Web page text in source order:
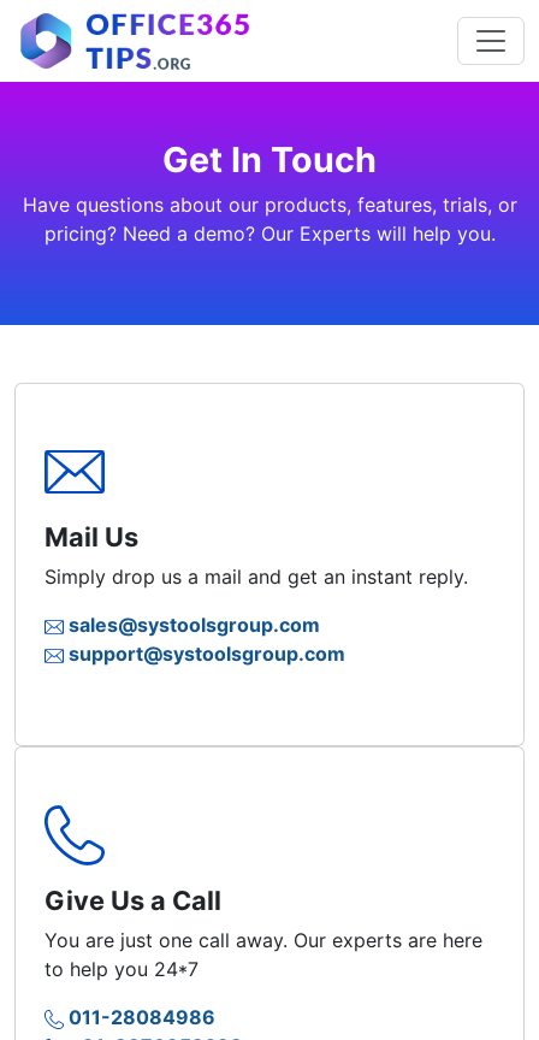
Get In Touch
Have questions about our products, features, trials, or
pricing? Need a demo? Our Experts will help you.
Mail Us
Simply drop us a mail and get an instant reply.
sales@systoolsgroup.com
support@systoolsgroup.com
Give Us a Call
You are just one call away. Our experts are here
to help you 24*7
011-28084986